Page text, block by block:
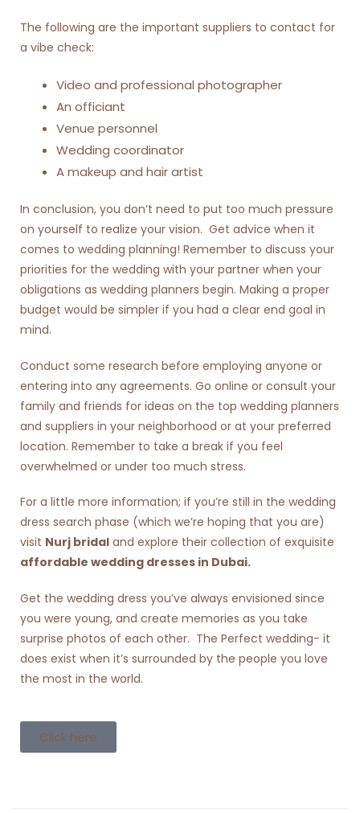
The following are the important suppliers to contact for
a vibe check:
Video and professional photographer
An officiant
Venue personnel
Wedding coordinator
A makeup and hair artist
In conclusion, you don’t need to put too much pressure
on yourself to realize your vision. Get advice when it
comes to wedding planning! Remember to discuss your
priorities for the wedding with your partner when your
obligations as wedding planners begin. Making a proper
budget would be simpler if you had a clear end goal in
mind.
Conduct some research before employing anyone or
entering into any agreements. Go online or consult your
family and friends for ideas on the top wedding planners
and suppliers in your neighborhood or at your preferred
location. Remember to take a break if you feel
overwhelmed or under too much stress.
For a little more information; if you’re still in the wedding
dress search phase (which we’re hoping that you are)
visit Nurj bridal and explore their collection of exquisite
affordable wedding dresses in Dubai.
Get the wedding dress you’ve always envisioned since
you were young, and create memories as you take
surprise photos of each other. The Perfect wedding- it
does exist when it’s surrounded by the people you love
the most in the world.
Click here